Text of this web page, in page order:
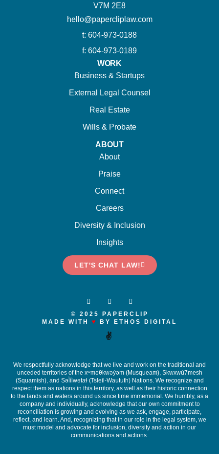
V7M 2E8
hello@papercliplaw.com
t: 604-973-0188
f: 604-973-0189
WORK
Business & Startups
External Legal Counsel
Real Estate
Wills & Probate
ABOUT
About
Praise
Connect
Careers
Diversity & Inclusion
Insights
LET'S CHAT LAW!
© 2025 PAPERCLIP
MADE WITH ♥ BY ETHOS DIGITAL
✌️
We respectfully acknowledge that we live and work on the traditional and
unceded territories of the xʷməθkwəy̓əm (Musqueam), Skwxwú7mesh
(Squamish), and Səl ílwətaɬ(Tsleil-Waututh) Nations. We recognize and
respect them as nations in this territory, as well as their historic connection
to the lands and waters around us since time immemorial. We humbly, as a
company and individually, acknowledge that our own commitment to
reconciliation is growing and evolving as we ask, engage, participate,
reflect, and learn. And, recognizing that in our role in the legal system, we
must model and advocate for inclusion, diversity and action in our
communications and actions.